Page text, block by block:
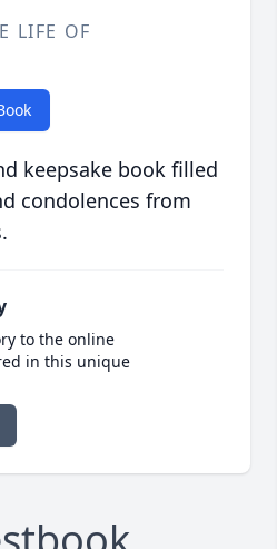
LIFE OF
keepsake book filled
condolences from
to the online
in this unique